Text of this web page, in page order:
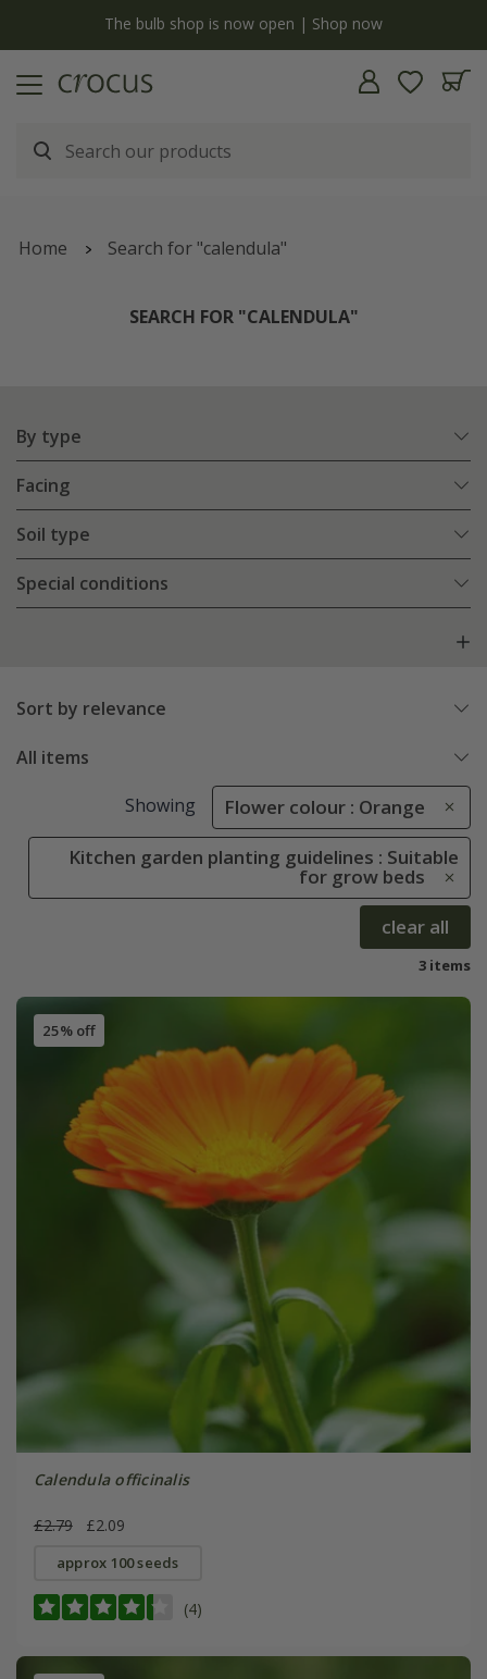
The bulb shop is now open | Shop now
Home Search for "calendula"
SEARCH FOR "CALENDULA"
By type
Facing
Soil type
Special conditions
Sort by relevance
All items
Showing Flower colour : Orange
Kitchen garden planting guidelines : Suitable
for grow beds
clear all
3 items
25% off
Calendula officinalis
£2.79 £2.09
approx 100 seeds
(4)